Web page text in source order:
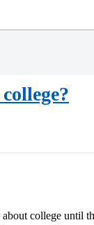
college until